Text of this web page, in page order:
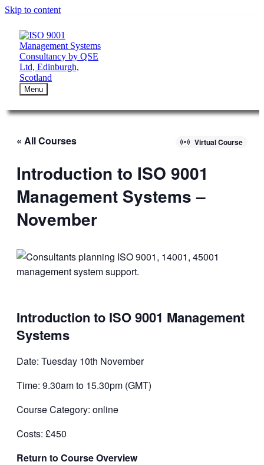
Skip to content
Menu
« All Courses Virtual Course
Introduction to ISO 9001
Management Systems –
November
Introduction to ISO 9001 Management
Systems
Date: Tuesday 10th November
Time: 9.30am to 15.30pm (GMT)
Course Category: online
Costs: £450
Return to Course Overview